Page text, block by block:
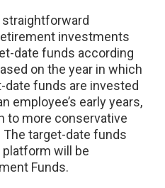
investments
date funds according
on the year in which
date funds are invested
employee’s early years,
to more conservative
target-date funds
will be
Funds.